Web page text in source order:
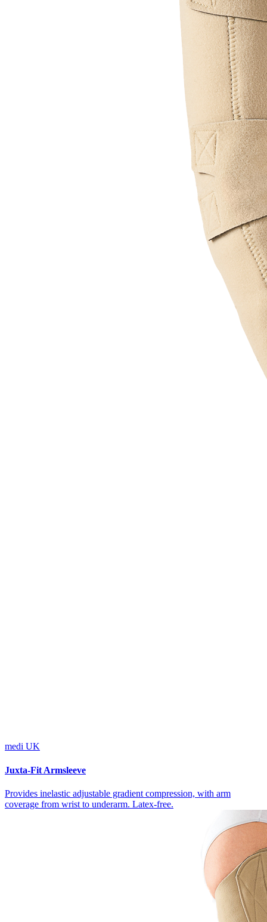
medi UK
Juxta-Fit Armsleeve
Provides inelastic adjustable gradient compression, with arm
coverage from wrist to underarm. Latex-free.